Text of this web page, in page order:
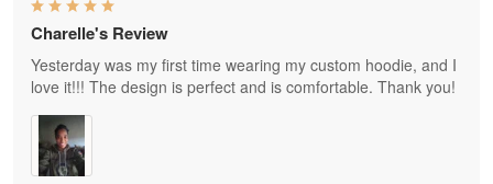
Charelle's Review
Yesterday was my first time wearing my custom hoodie, and I
love it!!! The design is perfect and is comfortable. Thank you!